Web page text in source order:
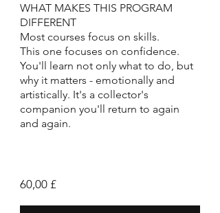
WHAT MAKES THIS PROGRAM
DIFFERENT
Most courses focus on skills.
This one focuses on confidence.
You'll learn not only what to do, but
why it matters - emotionally and
artistically. It's a collector's
companion you'll return to again
and again.
60,00 £